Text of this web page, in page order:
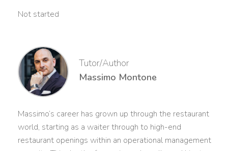
Not started
Tutor/Author
Massimo Montone
Massimo’s career has grown up through the restaurant
world, starting as a waiter through to high-end
restaurant openings within an operational management